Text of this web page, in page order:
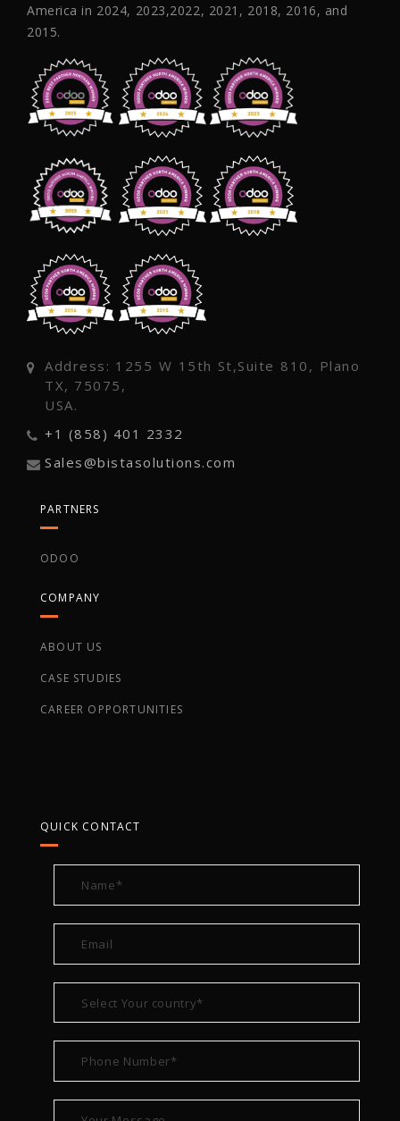
America in 2024, 2023,2022, 2021, 2018, 2016, and
2015.
Address: 1255 W 15th St,Suite 810, Plano
TX, 75075,
USA.
+1 (858) 401 2332
Sales@bistasolutions.com
PARTNERS
ODOO
COMPANY
ABOUT US
CASE STUDIES
CAREER OPPORTUNITIES
QUICK CONTACT